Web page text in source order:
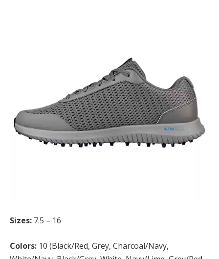
Sizes: 7.5 – 16
Colors: 10 (Black/Red, Grey, Charcoal/Navy,